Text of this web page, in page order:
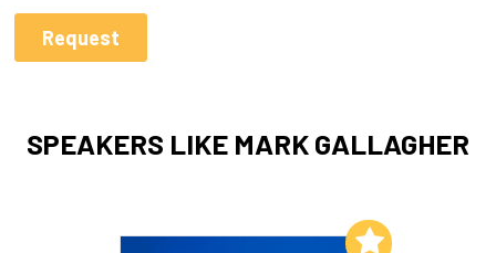
SPEAKERS LIKE MARK GALLAGHER
Add to My List